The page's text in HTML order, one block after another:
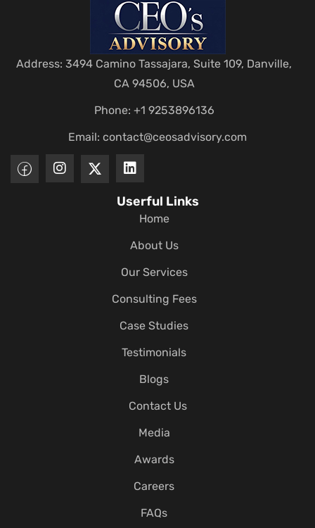
Address: 3494 Camino Tassajara, Suite 109, Danville,
CA 94506, USA
Phone: +1 9253896136
Email: contact@ceosadvisory.com
Userful Links
Home
About Us
Our Services
Consulting Fees
Case Studies
Testimonials
Blogs
Contact Us
Media
Awards
Careers
FAQs